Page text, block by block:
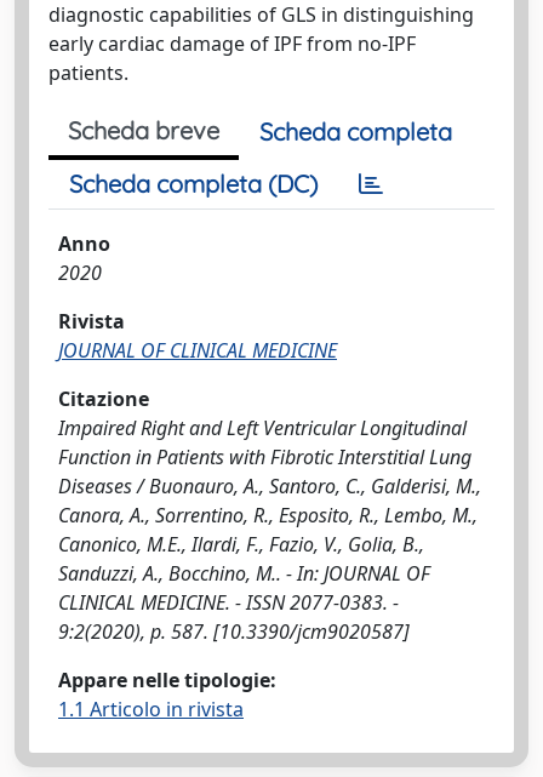
diagnostic capabilities of GLS in distinguishing
early cardiac damage of IPF from no-IPF
patients.
Scheda breve
Scheda completa
Scheda completa (DC)
Anno
2020
Rivista
JOURNAL OF CLINICAL MEDICINE
Citazione
Impaired Right and Left Ventricular Longitudinal
Function in Patients with Fibrotic Interstitial Lung
Diseases / Buonauro, A., Santoro, C., Galderisi, M.,
Canora, A., Sorrentino, R., Esposito, R., Lembo, M.,
Canonico, M.E., Ilardi, F., Fazio, V., Golia, B.,
Sanduzzi, A., Bocchino, M.. - In: JOURNAL OF
CLINICAL MEDICINE. - ISSN 2077-0383. -
9:2(2020), p. 587. [10.3390/jcm9020587]
Appare nelle tipologie:
1.1 Articolo in rivista